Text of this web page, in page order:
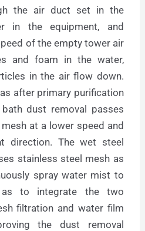
the air duct set in the
in the equipment, and
of the empty tower air
and foam in the water,
in the air flow down.
after primary purification
dust removal passes
at a lower speed and
direction. The wet steel
stainless steel mesh as
spray water mist to
to integrate the two
filtration and water film
the dust removal